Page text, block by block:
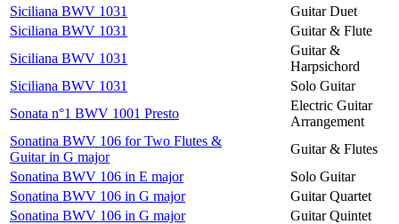
Siciliana BWV 1031
Guitar Duet
Siciliana BWV 1031
Guitar & Flute
Siciliana BWV 1031
Guitar &
Harpsichord
Siciliana BWV 1031
Solo Guitar
Sonata n°1 BWV 1001 Presto
Electric Guitar
Arrangement
Sonatina BWV 106 for Two Flutes &
Guitar in G major
Guitar & Flutes
Sonatina BWV 106 in E major
Solo Guitar
Sonatina BWV 106 in G major
Guitar Quartet
Sonatina BWV 106 in G major
Guitar Quintet